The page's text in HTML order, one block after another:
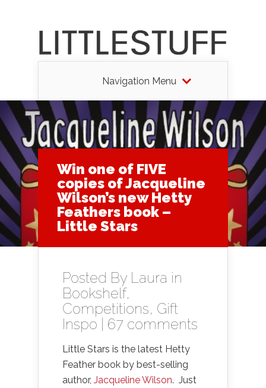
Navigation Menu
Win one of FIVE
copies of Jacqueline
Wilson’s new Hetty
Feathers book –
Little Stars
Posted By Laura in
Bookshelf,
Competitions, Gift
Inspo
67 comments
Little Stars is the latest Hetty
Feather book by best-selling
author, Jacqueline Wilson. Just